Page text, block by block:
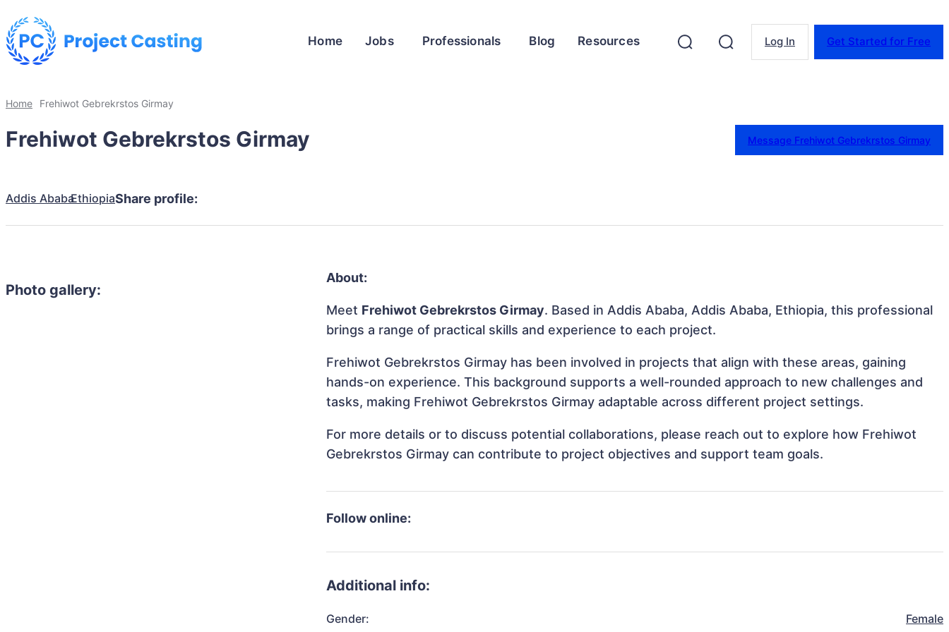
Home Jobs Professionals Blog Resources Log In Get Started for Free
Home Frehiwot Gebrekrstos Girmay
Frehiwot Gebrekrstos Girmay Message Frehiwot Gebrekrstos Girmay
Addis AbabaEthiopiaShare profile:
Photo gallery:
About:
Meet Frehiwot Gebrekrstos Girmay. Based in Addis Ababa, Addis Ababa, Ethiopia, this professional
brings a range of practical skills and experience to each project.
Frehiwot Gebrekrstos Girmay has been involved in projects that align with these areas, gaining
hands-on experience. This background supports a well-rounded approach to new challenges and
tasks, making Frehiwot Gebrekrstos Girmay adaptable across different project settings.
For more details or to discuss potential collaborations, please reach out to explore how Frehiwot
Gebrekrstos Girmay can contribute to project objectives and support team goals.
Follow online:
Additional info:
Gender: Female